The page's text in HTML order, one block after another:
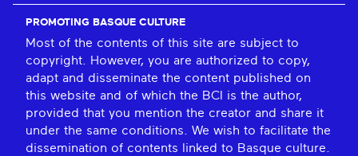
PROMOTING BASQUE CULTURE
Most of the contents of this site are subject to
copyright. However, you are authorized to copy,
adapt and disseminate the content published on
this website and of which the BCI is the author,
provided that you mention the creator and share it
under the same conditions. We wish to facilitate the
dissemination of contents linked to Basque culture.